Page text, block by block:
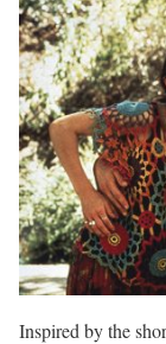
Inspired by the